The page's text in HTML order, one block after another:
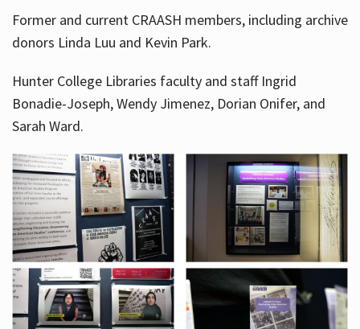
Former and current CRAASH members, including archive
donors Linda Luu and Kevin Park.
Hunter College Libraries faculty and staff Ingrid
Bonadie-Joseph, Wendy Jimenez, Dorian Onifer, and
Sarah Ward.